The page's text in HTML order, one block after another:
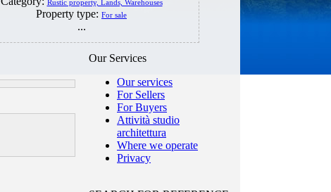
Rustic property, Lands, Warehouses
Property type: For sale
...
Our Services
Our services
For Sellers
For Buyers
Attività studio
architettura
Where we operate
Privacy